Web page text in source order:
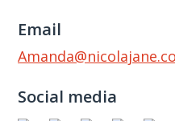
Email
Social media